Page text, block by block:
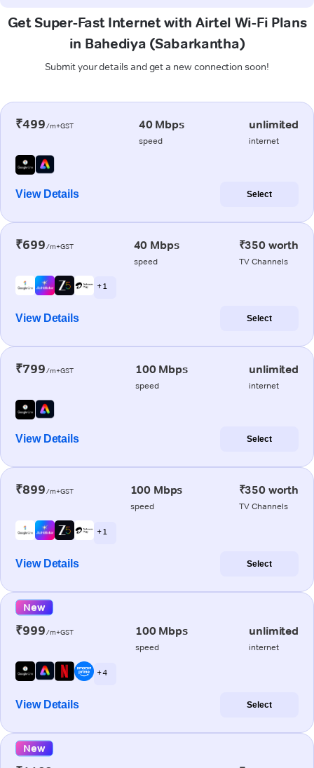
Get Super-Fast Internet with Airtel Wi-Fi Plans
in Bahediya (Sabarkantha)
Submit your details and get a new connection soon!
₹499/m+GST 40 Mbps
speed
unlimited
internet
View Details Select
₹699/m+GST 40 Mbps
speed
₹350 worth
TV Channels
+ 1
View Details Select
₹799/m+GST 100 Mbps
speed
unlimited
internet
View Details Select
₹899/m+GST 100 Mbps
speed
₹350 worth
TV Channels
+ 1
View Details Select
New
₹999/m+GST 100 Mbps
speed
unlimited
internet
+ 4
View Details Select
New